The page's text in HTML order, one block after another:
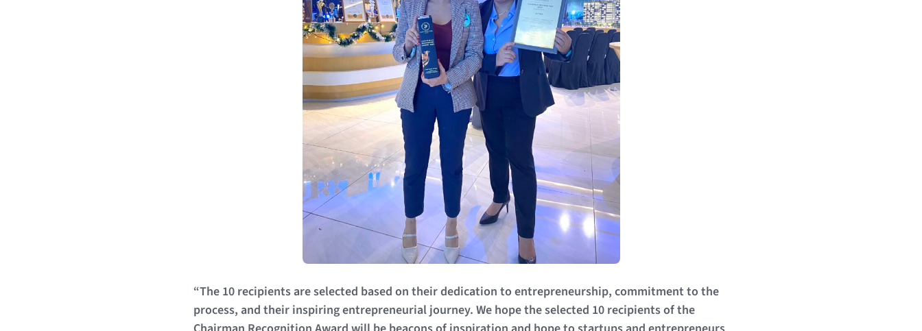
“The 10 recipients are selected based on their dedication to entrepreneurship, commitment to the
process, and their inspiring entrepreneurial journey. We hope the selected 10 recipients of the